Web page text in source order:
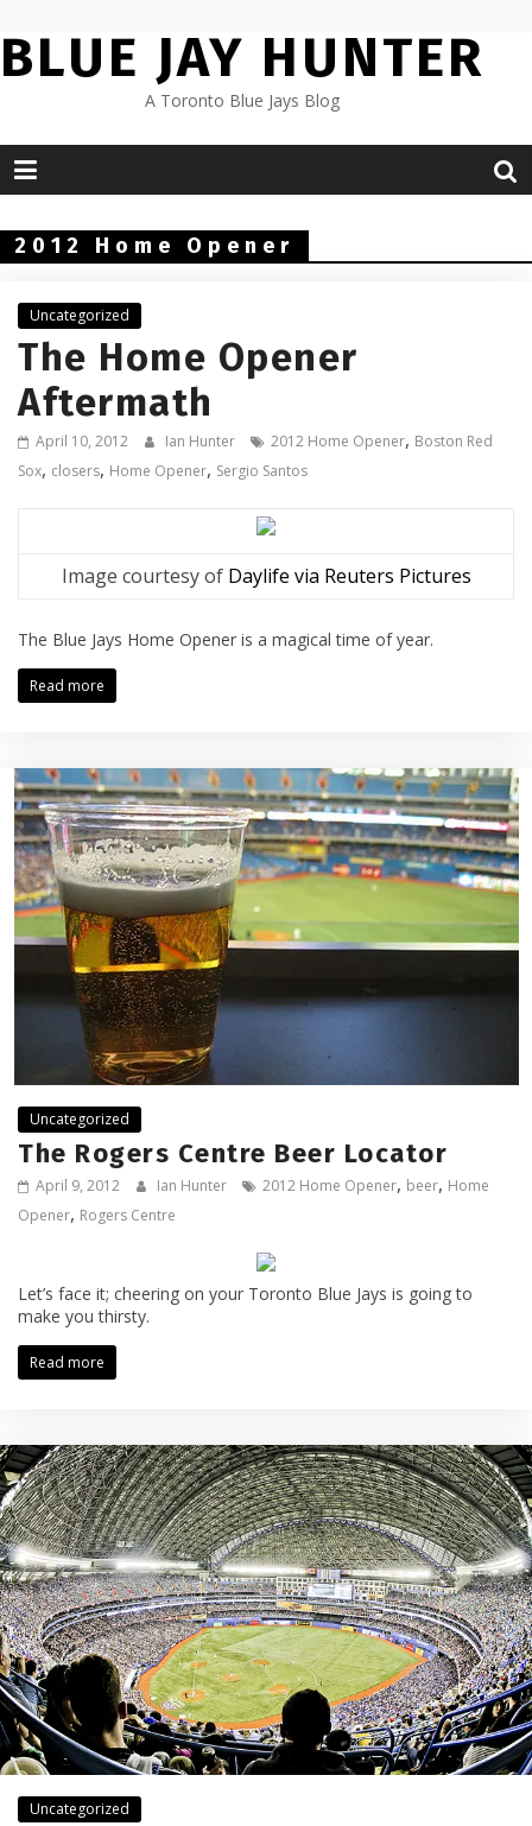
to
content
BLUE JAY HUNTER
A Toronto Blue Jays Blog
2012 Home Opener
Uncategorized
The Home Opener
Aftermath
April 10, 2012 Ian Hunter 2012 Home Opener, Boston Red
Sox, closers, Home Opener, Sergio Santos
Image courtesy of Daylife via Reuters Pictures
The Blue Jays Home Opener is a magical time of year.
Read more
Uncategorized
The Rogers Centre Beer Locator
April 9, 2012 Ian Hunter 2012 Home Opener, beer, Home
Opener, Rogers Centre
Let’s face it; cheering on your Toronto Blue Jays is going to
make you thirsty.
Read more
Uncategorized